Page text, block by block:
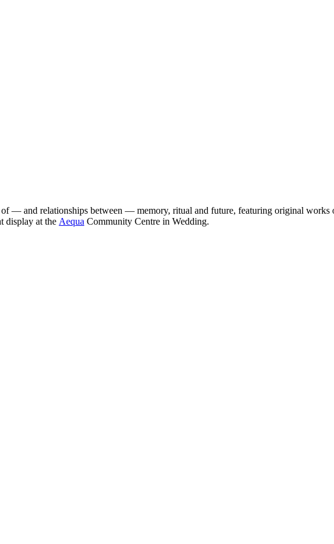
— and relationships between — memory, ritual and future, featuring original
display at the Aequa Community Centre in Wedding.